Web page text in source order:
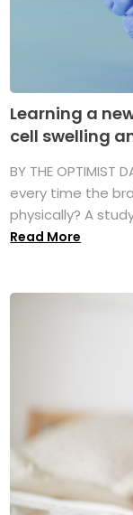
Learning a
cell swelling
BY THE OPTIMIST
every time the
physically? A
Read More